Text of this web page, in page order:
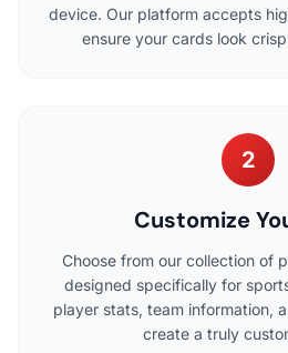
device. Our platform accepts
ensure your cards look
2
Customize
Choose from our collection of
designed specifically for
player stats, team information,
create a truly